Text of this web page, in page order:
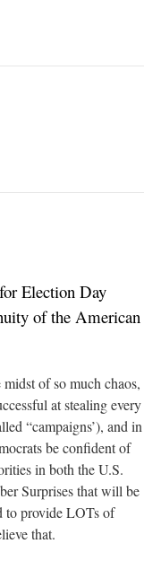
Election Day
of the American
of so much chaos,
at stealing every
“campaigns’), and in
be confident of
in both the U.S.
Surprises that will be
to provide LOTs of
that.